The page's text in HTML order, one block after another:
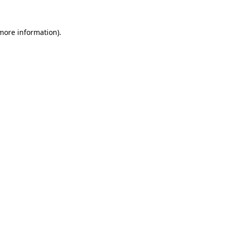
information).